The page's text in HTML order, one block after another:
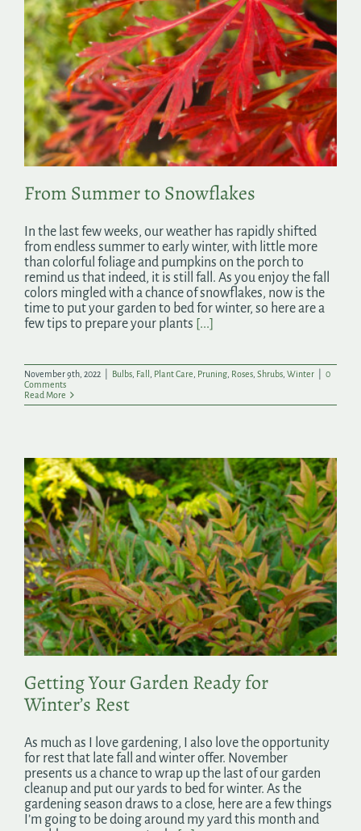
From Summer to Snowflakes
In the last few weeks, our weather has rapidly shifted
from endless summer to early winter, with little more
than colorful foliage and pumpkins on the porch to
remind us that indeed, it is still fall. As you enjoy the fall
colors mingled with a chance of snowflakes, now is the
time to put your garden to bed for winter, so here are a
few tips to prepare your plants [...]
November 9th, 2022 Bulbs Fall Plant Care Pruning Roses Shrubs Winter
0
Comments
Read More
Getting Your Garden Ready for
Winter’s Rest
As much as I love gardening, I also love the opportunity
for rest that late fall and winter offer. November
presents us a chance to wrap up the last of our garden
cleanup and put our yards to bed for winter. As the
gardening season draws to a close, here are a few things
I’m going to be doing around my yard this month and